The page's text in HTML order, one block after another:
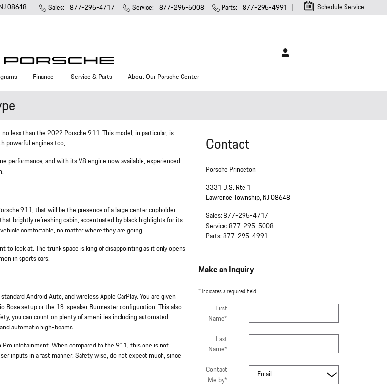
Schedule Service
NJ08648 Sales: 877-295-4717 Service: 877-295-5008 Parts: 877-295-4991
Finance Service & Parts About Our Porsche Center
less than the 2022 Porsche 911. This model, in particular, is
powerful engines too,
performance, and with its V8 engine now available, experienced
911, that will be the presence of a large center cupholder.
brightly refreshing cabin, accentuated by black highlights for its
comfortable, no matter where they are going.
to look at. The trunk space is king of disappointing as it only opens
in sports cars.
Android Auto, and wireless Apple CarPlay. You are given
Bose setup or the 13-speaker Burmester configuration. This also
you can count on plenty of amenities including automated
automatic high-beams.
infotainment. When compared to the 911, this one is not
inputs in a fast manner. Safety wise, do not expect much, since
Contact
Porsche Princeton
3331 U.S. Rte 1
Lawrence Township, NJ08648
Sales: 877-295-4717
Service: 877-295-5008
Parts: 877-295-4991
Make an Inquiry
* Indicates a required field
First
Name*
Last
Name*
Contact
Me by*